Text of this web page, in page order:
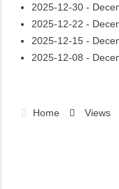
2025-12-30 -
2025-12-22 -
2025-12-15 -
2025-12-08 -
Home Views